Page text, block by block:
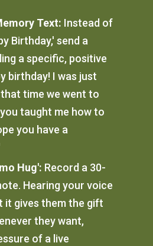
Text: Instead of
Birthday,' send a
a specific, positive
birthday! I was just
time we went to
taught me how to
you have a
Hug': Record a 30-
Hearing your voice
it gives them the gift
they want,
of a live